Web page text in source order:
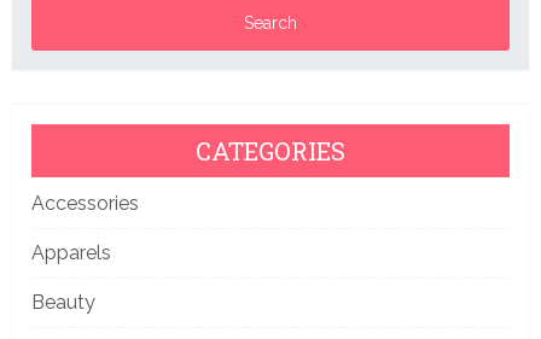
CATEGORIES
Accessories
Apparels
Beauty